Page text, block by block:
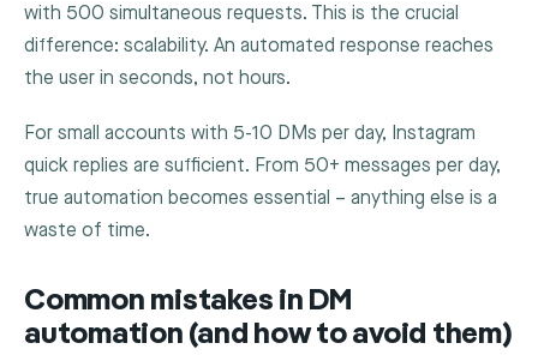
with 500 simultaneous requests. This is the crucial
difference: scalability. An automated response reaches
the user in seconds, not hours.
For small accounts with 5-10 DMs per day, Instagram
quick replies are sufficient. From 50+ messages per day,
true automation becomes essential – anything else is a
waste of time.
Common mistakes in DM
automation (and how to avoid them)